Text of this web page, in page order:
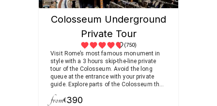
Colosseum Underground
Private Tour
(750)
Visit Rome’s most famous monument in
style with a 3 hours skip-the-line private
tour of the Colosseum. Avoid the long
queue at the entrance with your private
guide. Explore parts of the Colosseum that
including the underground chambers.
from€390